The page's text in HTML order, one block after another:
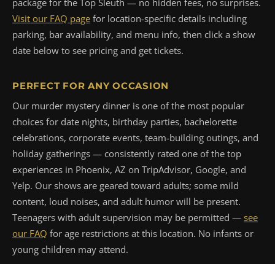
Visit our FAQ page for location-specific details including
parking, bar availability, and menu info, then click a show
date below to see pricing and get tickets.
PERFECT FOR ANY OCCASION
Our murder mystery dinner is one of the most popular
choices for date nights, birthday parties, bachelorette
celebrations, corporate events, team-building outings, and
holiday gatherings — consistently rated one of the top
experiences in Phoenix, AZ on TripAdvisor, Google, and
Yelp. Our shows are geared toward adults; some mild
content, loud noises, and adult humor will be present.
Teenagers with adult supervision may be permitted — see
our FAQ for age restrictions at this location. No infants or
young children may attend.